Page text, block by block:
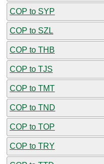
COP to SYP
COP to SZL
COP to THB
COP to TJS
COP to TMT
COP to TND
COP to TOP
COP to TRY